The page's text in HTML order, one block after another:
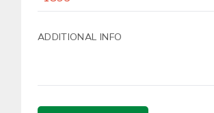
ADDITIONAL INFO